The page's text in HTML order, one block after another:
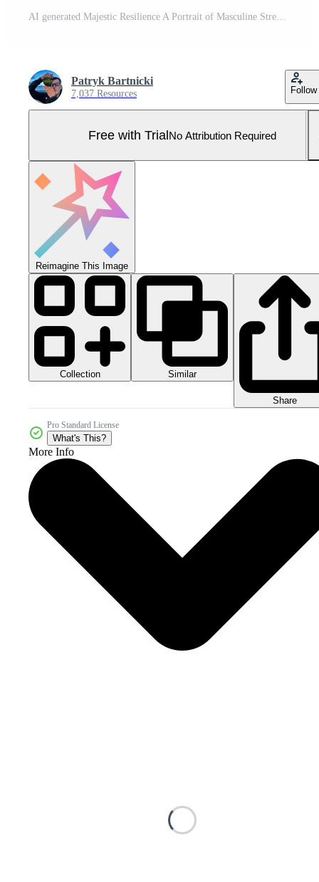
AI generated Majestic Resilience A Portrait of Masculine Strength Pro Photo
Patryk Bartnicki
7,037 Resources Follow
Free with TrialNo Attribution Required
Reimagine This Image
Collection Similar
Share
Pro Standard License
What's This?
More Info